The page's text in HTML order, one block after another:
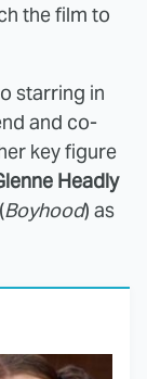
the film to
starring in
and co-
key figure
Headly
(Boyhood) as